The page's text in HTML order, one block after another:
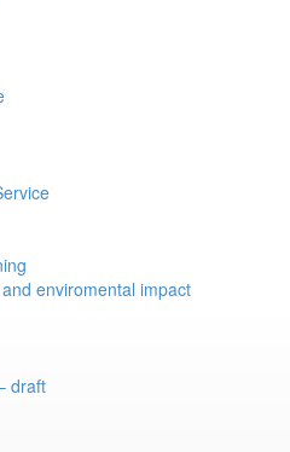
enviromental impact
draft